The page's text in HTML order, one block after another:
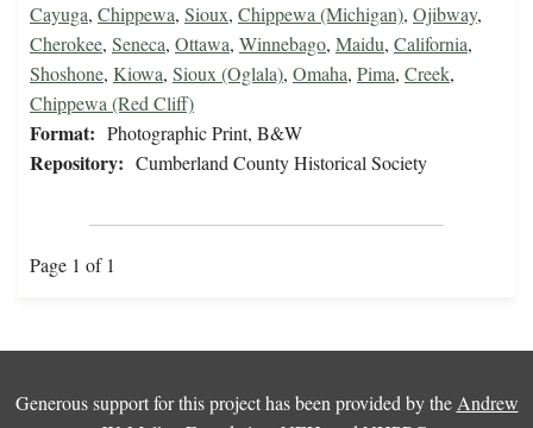
Cayuga, Chippewa, Sioux, Chippewa (Michigan), Ojibway,
Cherokee, Seneca, Ottawa, Winnebago, Maidu, California,
Shoshone, Kiowa, Sioux (Oglala), Omaha, Pima, Creek,
Chippewa (Red Cliff)
Format: Photographic Print, B&W
Repository: Cumberland County Historical Society
Page 1 of 1
Generous support for this project has been provided by the Andrew